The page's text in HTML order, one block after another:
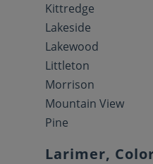
Kittredge
Lakeside
Lakewood
Littleton
Morrison
Mountain View
Pine
Larimer,